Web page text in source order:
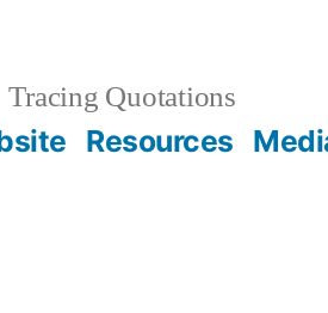
Tracing Quotations
Resources